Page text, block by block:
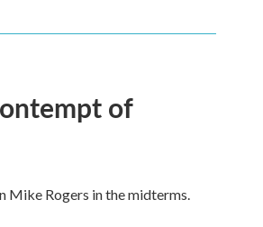
of
Mike Rogers in the midterms.